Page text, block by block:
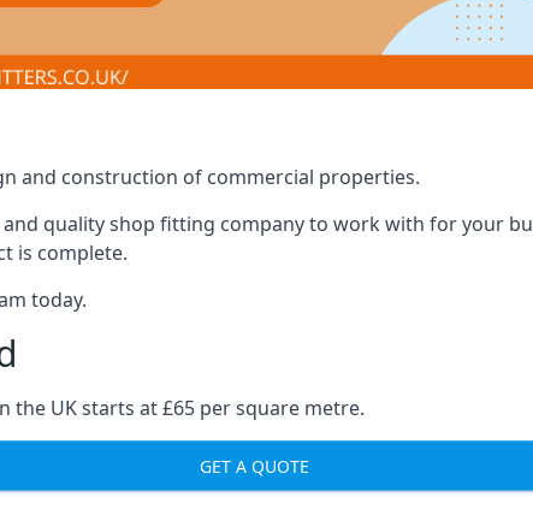
and construction of commercial properties.
quality shop fitting company to work with for your
is complete.
today.
the UK starts at £65 per square metre.
GET A QUOTE